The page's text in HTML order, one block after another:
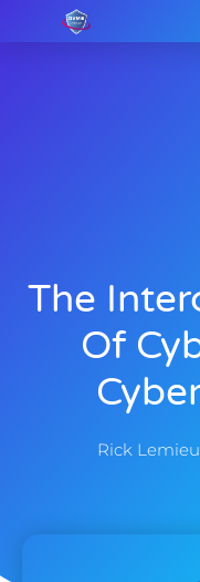
The
Of
Rick